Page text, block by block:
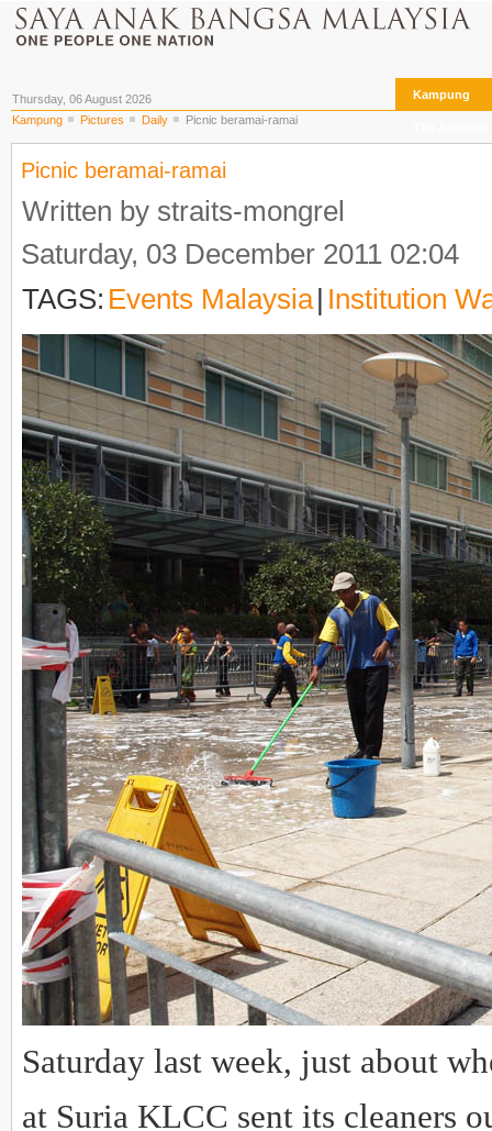
Thursday, 06 August 2026 Kampung
Kampung Pictures Daily Picnic beramai-ramai
Picnic beramai-ramai
Written by straits-mongrel
Saturday, 03 December 2011 02:04
TAGS: Events Malaysia Institution
Saturday last week, just about
at Suria KLCC sent its cleaners